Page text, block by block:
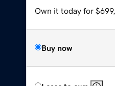
Own it today for
Buy now